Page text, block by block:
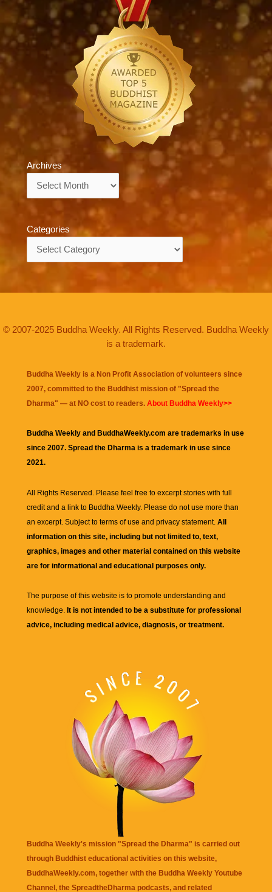
Archives
Categories
© 2007-2025 Buddha Weekly. All Rights Reserved. Buddha Weekly
is a trademark.
Buddha Weekly is a Non Profit Association of volunteers since
2007, committed to the Buddhist mission of "Spread the
Dharma" — at NO cost to readers. About Buddha Weekly>>
Buddha Weekly and BuddhaWeekly.com are trademarks in use
since 2007. Spread the Dharma is a trademark in use since
2021.
All Rights Reserved. Please feel free to excerpt stories with full
credit and a link to Buddha Weekly. Please do not use more than
an excerpt. Subject to terms of use and privacy statement. All
information on this site, including but not limited to, text,
graphics, images and other material contained on this website
are for informational and educational purposes only.
The purpose of this website is to promote understanding and
knowledge. It is not intended to be a substitute for professional
advice, including medical advice, diagnosis, or treatment.
Buddha Weekly's mission "Spread the Dharma" is carried out
through Buddhist educational activities on this website,
BuddhaWeekly.com, together with the Buddha Weekly Youtube
Channel, the SpreadtheDharma podcasts, and related